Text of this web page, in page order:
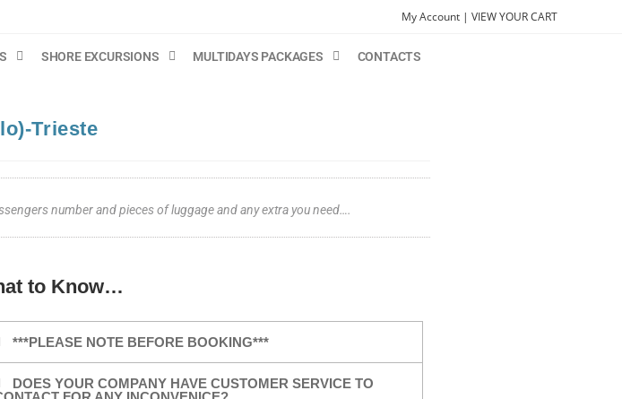
My Account | VIEW YOUR CART
SHORE EXCURSIONS MULTIDAYS PACKAGES CONTACTS
Trieste
number and pieces of luggage and any extra you need….
to Know…
***PLEASE NOTE BEFORE BOOKING***
DOES YOUR COMPANY HAVE CUSTOMER SERVICE TO